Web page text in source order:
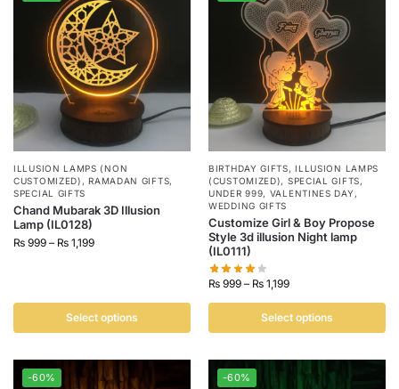
ILLUSION LAMPS (NON
CUSTOMIZED) , RAMADAN GIFTS,
SPECIAL GIFTS
Chand Mubarak 3D Illusion
Lamp (IL0128)
₨ 999 – ₨ 1,199
Select options
BIRTHDAY GIFTS, ILLUSION LAMPS
(CUSTOMIZED), SPECIAL GIFTS,
UNDER 999, VALENTINES DAY ,
WEDDING GIFTS
Customize Girl & Boy Propose
Style 3d illusion Night lamp
(IL0111)
₨ 999 – ₨ 1,199
Select options
-60% -60%